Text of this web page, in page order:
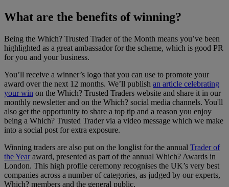
What are the benefits of winning?
Being the Which? Trusted Trader of the Month means you’ve been
highlighted as a great ambassador for the scheme, which is good PR
for you and your business.
You’ll receive a winner’s logo that you can use to promote your
award over the next 12 months. We’ll publish an article celebrating
your win on the Which? Trusted Traders website and share it in our
monthly newsletter and on the Which? social media channels. You'll
also get the opportunity to share a top tip and a reason you enjoy
being a Which? Trusted Trader via a video message which we make
into a social post for extra exposure.
Winning traders are also put on the longlist for the annual Trader of
the Yearaward, presented as part of the annual Which? Awards in
London. This high profile ceremony recognises the UK’s very best
companies across a number of categories, as judged by our experts,
Which? members and the general public.